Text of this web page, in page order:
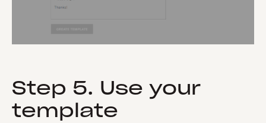
Step 5. Use your
template